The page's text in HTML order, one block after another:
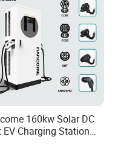
visit our factory at any
AC EV charger with an
floor-mounted
rating from 30kw-
batteries from
160kw Solar DC
EV Charging Station